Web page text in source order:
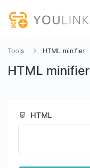
Tools HTML minifier
HTML minifier
HTML